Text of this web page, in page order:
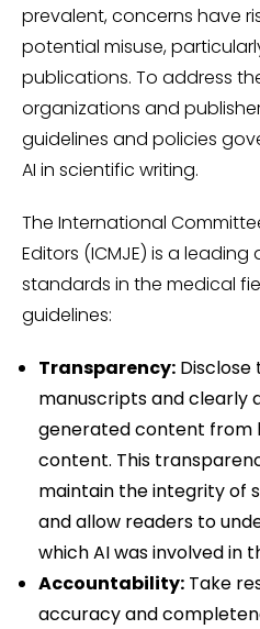
prevalent, concerns have
potential misuse,
publications. To address
organizations and
guidelines and policies
AI in scientific writing.
The International
Editors (ICMJE) is a
standards in the medical
guidelines:
Transparency: Disclose
manuscripts and clearly
generated content from
content. This
maintain the integrity of
and allow readers to
which AI was involved in
Accountability: Take
accuracy and